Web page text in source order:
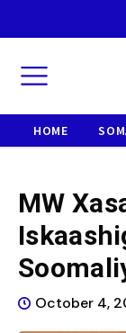
HOME
MW
October 4,